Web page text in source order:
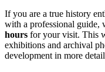
If you are a true history
with a professional guide,
hours for your visit. This
exhibitions and archival
development in more